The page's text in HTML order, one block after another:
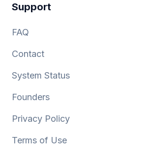
Support
FAQ
Contact
System Status
Founders
Privacy Policy
Terms of Use